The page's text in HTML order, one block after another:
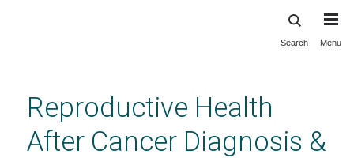
content
Search Menu
Reproductive Health
After Cancer Diagnosis &